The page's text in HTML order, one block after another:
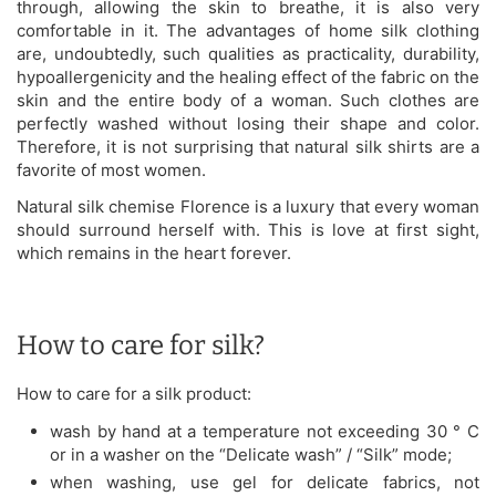
through, allowing the skin to breathe, it is also very
comfortable in it. The advantages of home silk clothing
are, undoubtedly, such qualities as practicality, durability,
hypoallergenicity and the healing effect of the fabric on the
skin and the entire body of a woman. Such clothes are
perfectly washed without losing their shape and color.
Therefore, it is not surprising that natural silk shirts are a
favorite of most women.
Natural silk chemise Florence is a luxury that every woman
should surround herself with. This is love at first sight,
which remains in the heart forever.
How to care for silk?
How to care for a silk product:
wash by hand at a temperature not exceeding 30 ° C
or in a washer on the “Delicate wash” / “Silk” mode;
when washing, use gel for delicate fabrics, not